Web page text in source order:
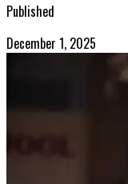
Published
December 1, 2025